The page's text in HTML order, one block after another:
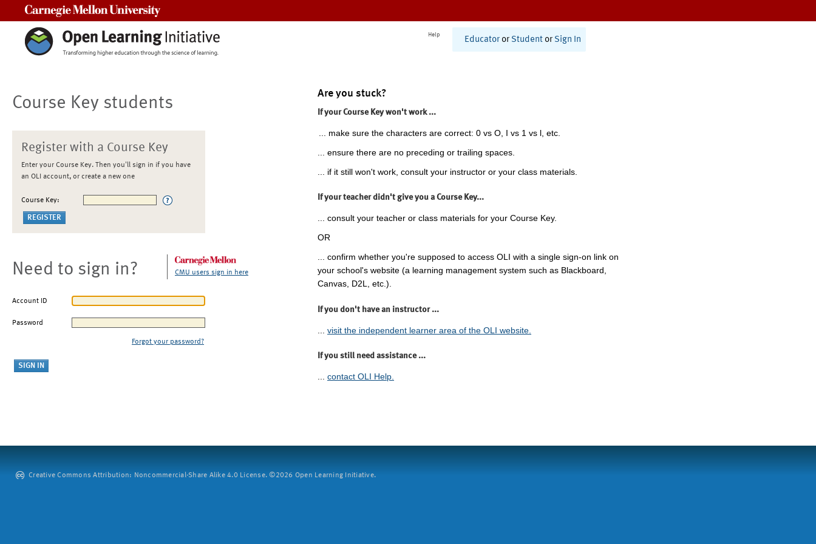
Help
Educator or Student or Sign In
Course Key students
Register with a Course Key
Enter your Course Key. Then you'll sign in if you have
an OLI account, or create a new one
Course Key:
Need to sign in? CMU users sign in here
Account ID
Password
Forgot your password?
Are you stuck?
If your Course Key won't work ...
... make sure the characters are correct: 0 vs O, I vs 1 vs l, etc.
... ensure there are no preceding or trailing spaces.
... if it still won't work, consult your instructor or your class materials.
If your teacher didn't give you a Course Key...
... consult your teacher or class materials for your Course Key.
OR
... confirm whether you're supposed to access OLI with a single sign-on link on
your school's website (a learning management system such as Blackboard,
Canvas, D2L, etc.).
If you don't have an instructor ...
visit the independent learner area of the OLI website.
If you still need assistance ...
... contact OLI Help.
Creative Commons Attribution: Noncommercial-Share Alike 4.0 License. ©2026 Open Learning Initiative.